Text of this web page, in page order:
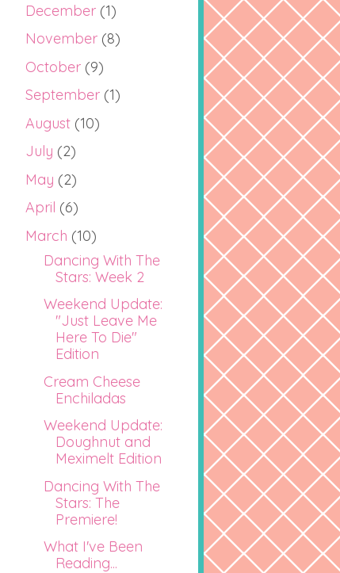
December (1)
November (8)
October (9)
September (1)
August (10)
July (2)
May (2)
April (6)
March (10)
Dancing With The
Stars: Week 2
Weekend Update:
"Just Leave Me
Here To Die"
Edition
Cream Cheese
Enchiladas
Weekend Update:
Doughnut and
Meximelt Edition
Dancing With The
Stars: The
Premiere!
What I've Been
Reading...